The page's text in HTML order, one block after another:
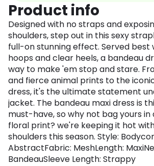
Product info
Designed with no straps and
shoulders, step out in this sexy
full-on stunning effect. Served best
hoops and clear heels, a bandeau
way to make 'em stop and stare.
and fierce animal prints to the
dress, it's the ultimate statement
jacket. The bandeau maxi dress is
must-have, so why not bag yours in
floral print? we're keeping it hot
shoulders this season. Style:
AbstractFabric: MeshLength:
BandeauSleeve Length: Strappy